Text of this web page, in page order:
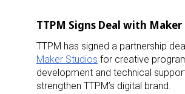
TTPM Signs Deal with
TTPM has signed a partnership
Maker Studios for creative
development and technical
strengthen TTPM’s digital brand.